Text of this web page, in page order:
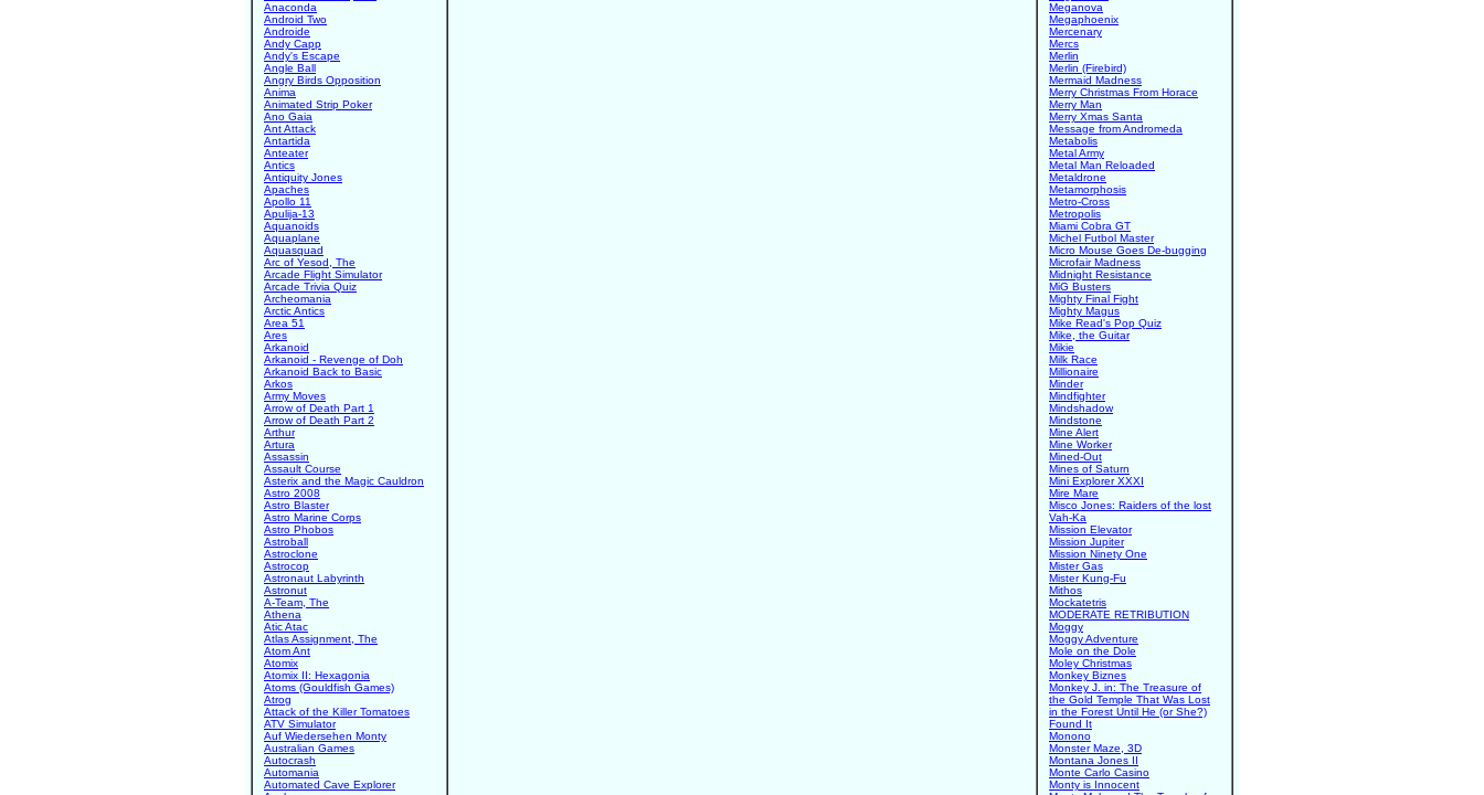
Anaconda
Android Two
Androide
Andy Capp
Andy's Escape
Angle Ball
Angry Birds Opposition
Anima
Animated Strip Poker
Ano Gaia
Ant Attack
Antartida
Anteater
Antics
Antiquity Jones
Apaches
Apollo 11
Apulija-13
Aquanoids
Aquaplane
Aquasquad
Arc of Yesod, The
Arcade Flight Simulator
Arcade Trivia Quiz
Archeomania
Arctic Antics
Area 51
Ares
Arkanoid
Arkanoid - Revenge of Doh
Arkanoid Back to Basic
Arkos
Army Moves
Arrow of Death Part 1
Arrow of Death Part 2
Arthur
Artura
Assassin
Assault Course
Asterix and the Magic Cauldron
Astro 2008
Astro Blaster
Astro Marine Corps
Astro Phobos
Astroball
Astroclone
Astrocop
Astronaut Labyrinth
Astronut
A-Team, The
Athena
Atic Atac
Atlas Assignment, The
Atom Ant
Atomix
Atomix II: Hexagonia
Atoms (Gouldfish Games)
Atrog
Attack of the Killer Tomatoes
ATV Simulator
Auf Wiedersehen Monty
Australian Games
Autocrash
Automania
Automated Cave Explorer
Meganova
Megaphoenix
Mercenary
Mercs
Merlin
Merlin (Firebird)
Mermaid Madness
Merry Christmas From Horace
Merry Man
Merry Xmas Santa
Message from Andromeda
Metabolis
Metal Army
Metal Man Reloaded
Metaldrone
Metamorphosis
Metro-Cross
Metropolis
Miami Cobra GT
Michel Futbol Master
Micro Mouse Goes De-bugging
Microfair Madness
Midnight Resistance
MiG Busters
Mighty Final Fight
Mighty Magus
Mike Read's Pop Quiz
Mike, the Guitar
Mikie
Milk Race
Millionaire
Minder
Mindfighter
Mindshadow
Mindstone
Mine Alert
Mine Worker
Mined-Out
Mines of Saturn
Mini Explorer XXXI
Mire Mare
Misco Jones: Raiders of the lost
Vah-Ka
Mission Elevator
Mission Jupiter
Mission Ninety One
Mister Gas
Mister Kung-Fu
Mithos
Mockatetris
MODERATE RETRIBUTION
Moggy
Moggy Adventure
Mole on the Dole
Moley Christmas
Monkey Biznes
Monkey J. in: The Treasure of
the Gold Temple That Was Lost
in the Forest Until He (or She?)
Found It
Monono
Monster Maze, 3D
Montana Jones II
Monte Carlo Casino
Monty is Innocent